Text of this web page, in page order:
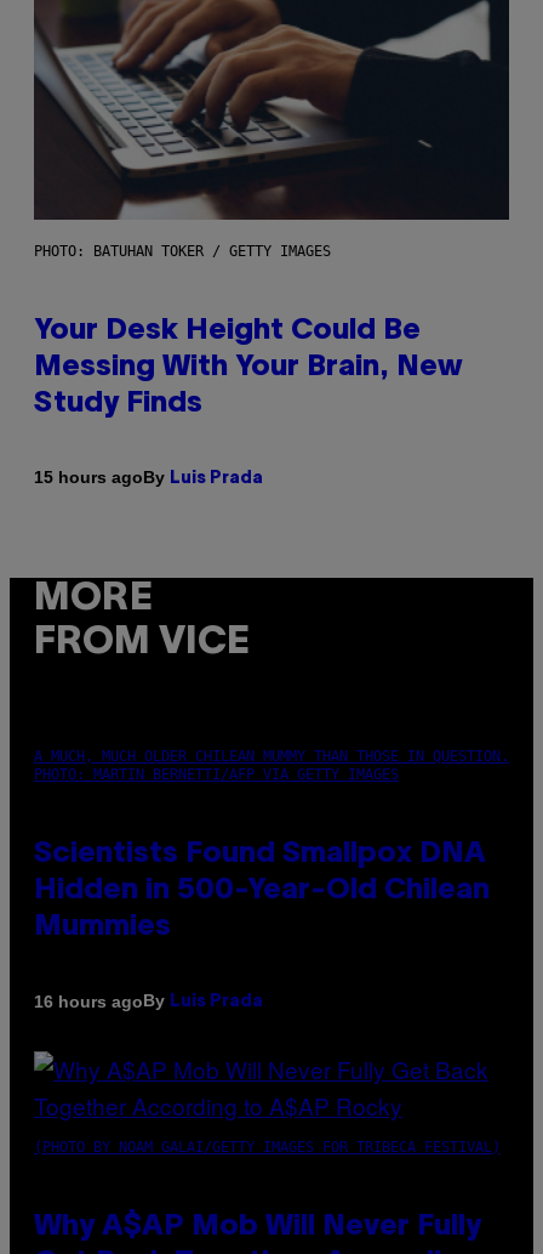
PHOTO: BATUHAN TOKER / GETTY IMAGES
Your Desk Height Could Be
Messing With Your Brain, New
Study Finds
15 hours agoBy Luis Prada
MORE
FROM VICE
A MUCH, MUCH OLDER CHILEAN MUMMY THAN THOSE IN QUESTION.
PHOTO: MARTIN BERNETTI/AFP VIA GETTY IMAGES
Scientists Found Smallpox DNA
Hidden in 500-Year-Old Chilean
Mummies
16 hours agoBy Luis Prada
(PHOTO BY NOAM GALAI/GETTY IMAGES FOR TRIBECA FESTIVAL)
Why A$AP Mob Will Never Fully